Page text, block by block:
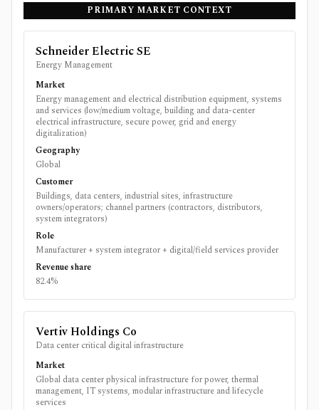
PRIMARY MARKET CONTEXT
Schneider Electric SE
Energy Management
Market
Energy management and electrical distribution equipment, systems
and services (low/medium voltage, building and data-center
electrical infrastructure, secure power, grid and energy
digitalization)
Geography
Global
Customer
Buildings, data centers, industrial sites, infrastructure
owners/operators; channel partners (contractors, distributors,
system integrators)
Role
Manufacturer + system integrator + digital/field services provider
Revenue share
82.4%
Vertiv Holdings Co
Data center critical digital infrastructure
Market
Global data center physical infrastructure for power, thermal
management, IT systems, modular infrastructure and lifecycle
services